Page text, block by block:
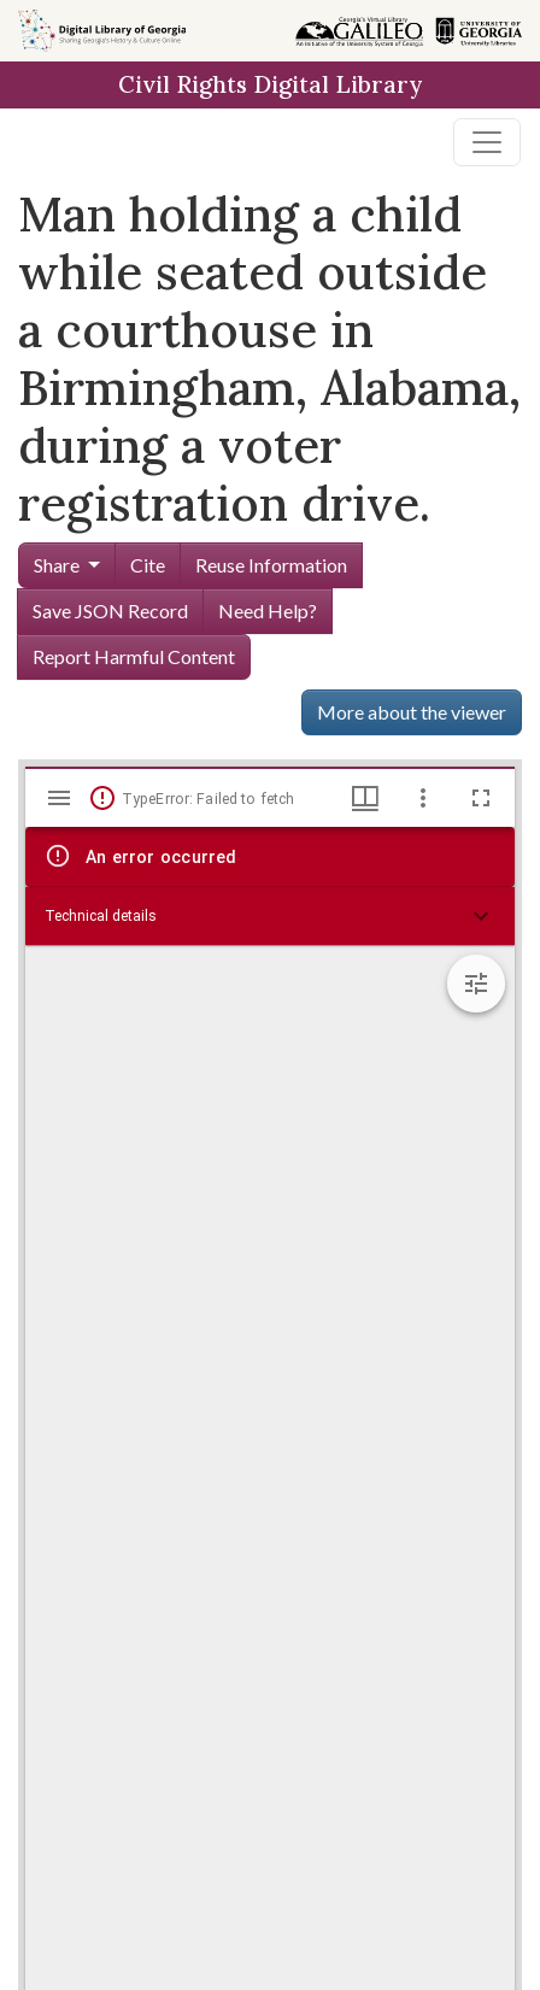
Skip to
main
Civil Rights Digital Library
Man holding a child
while seated outside
a courthouse in
Birmingham, Alabama,
during a voter
registration drive.
Share Cite
Reuse Information
Save JSON Record
Need Help?
Report Harmful Content
More about the viewer
Skip viewer
Mirador
viewer
TypeError: Failed to fetch
An error occurred
Technical details